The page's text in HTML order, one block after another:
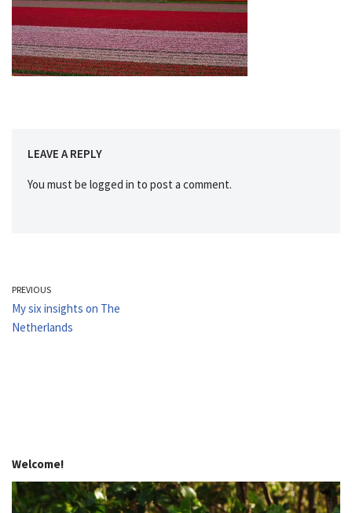
LEAVE A REPLY
You must be logged in to post a comment.
PREVIOUS
My six insights on The
Netherlands
Welcome!